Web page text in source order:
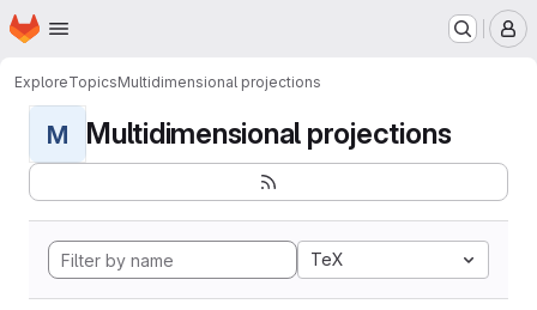
Skip to main content
Homepage
ExploreTopicsMultidimensional projections
M Multidimensional projections
TeX